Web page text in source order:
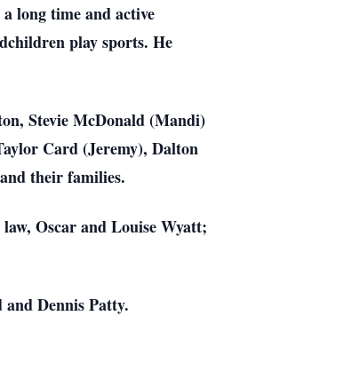
long time and active
play sports. He
Stevie McDonald (Mandi)
Card (Jeremy), Dalton
their families.
Oscar and Louise Wyatt;
Dennis Patty.